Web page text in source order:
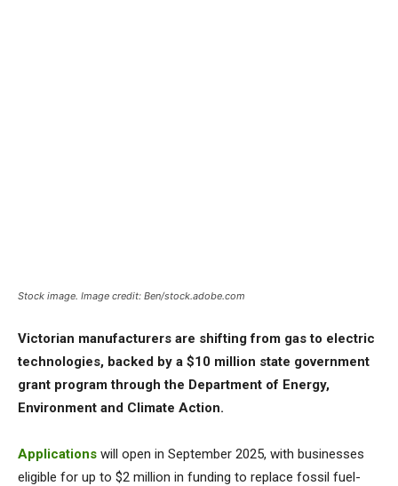
Stock image. Image credit: Ben/stock.adobe.com
Victorian manufacturers are shifting from gas to electric
technologies, backed by a $10 million state government
grant program through the Department of Energy,
Environment and Climate Action.
Applications will open in September 2025, with businesses
eligible for up to $2 million in funding to replace fossil fuel-